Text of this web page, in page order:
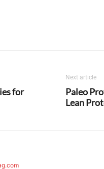
for
Next article
Paleo
Lean